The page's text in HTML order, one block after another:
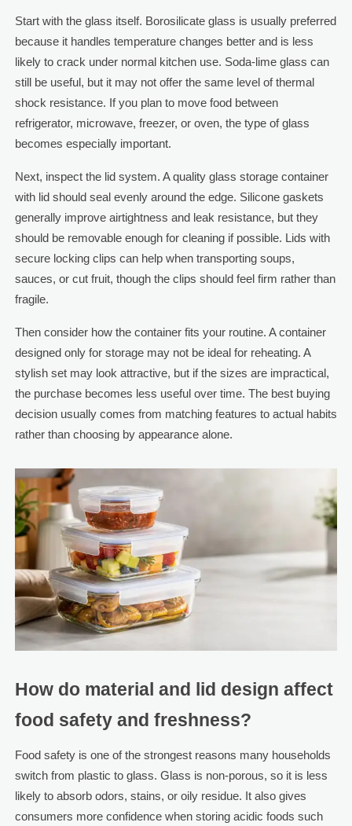
Start with the glass itself. Borosilicate glass is usually preferred
because it handles temperature changes better and is less
likely to crack under normal kitchen use. Soda-lime glass can
still be useful, but it may not offer the same level of thermal
shock resistance. If you plan to move food between
refrigerator, microwave, freezer, or oven, the type of glass
becomes especially important.
Next, inspect the lid system. A quality glass storage container
with lid should seal evenly around the edge. Silicone gaskets
generally improve airtightness and leak resistance, but they
should be removable enough for cleaning if possible. Lids with
secure locking clips can help when transporting soups,
sauces, or cut fruit, though the clips should feel firm rather than
fragile.
Then consider how the container fits your routine. A container
designed only for storage may not be ideal for reheating. A
stylish set may look attractive, but if the sizes are impractical,
the purchase becomes less useful over time. The best buying
decision usually comes from matching features to actual habits
rather than choosing by appearance alone.
How do material and lid design affect
food safety and freshness?
Food safety is one of the strongest reasons many households
switch from plastic to glass. Glass is non-porous, so it is less
likely to absorb odors, stains, or oily residue. It also gives
consumers more confidence when storing acidic foods such